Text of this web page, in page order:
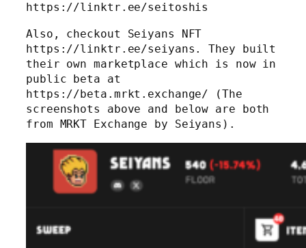
https://linktr.ee/seitoshis
Also, checkout Seiyans NFT
https://linktr.ee/seiyans. They built
their own marketplace which is now in
public beta at
https://beta.mrkt.exchange/ (The
screenshots above and below are both
from MRKT Exchange by Seiyans).